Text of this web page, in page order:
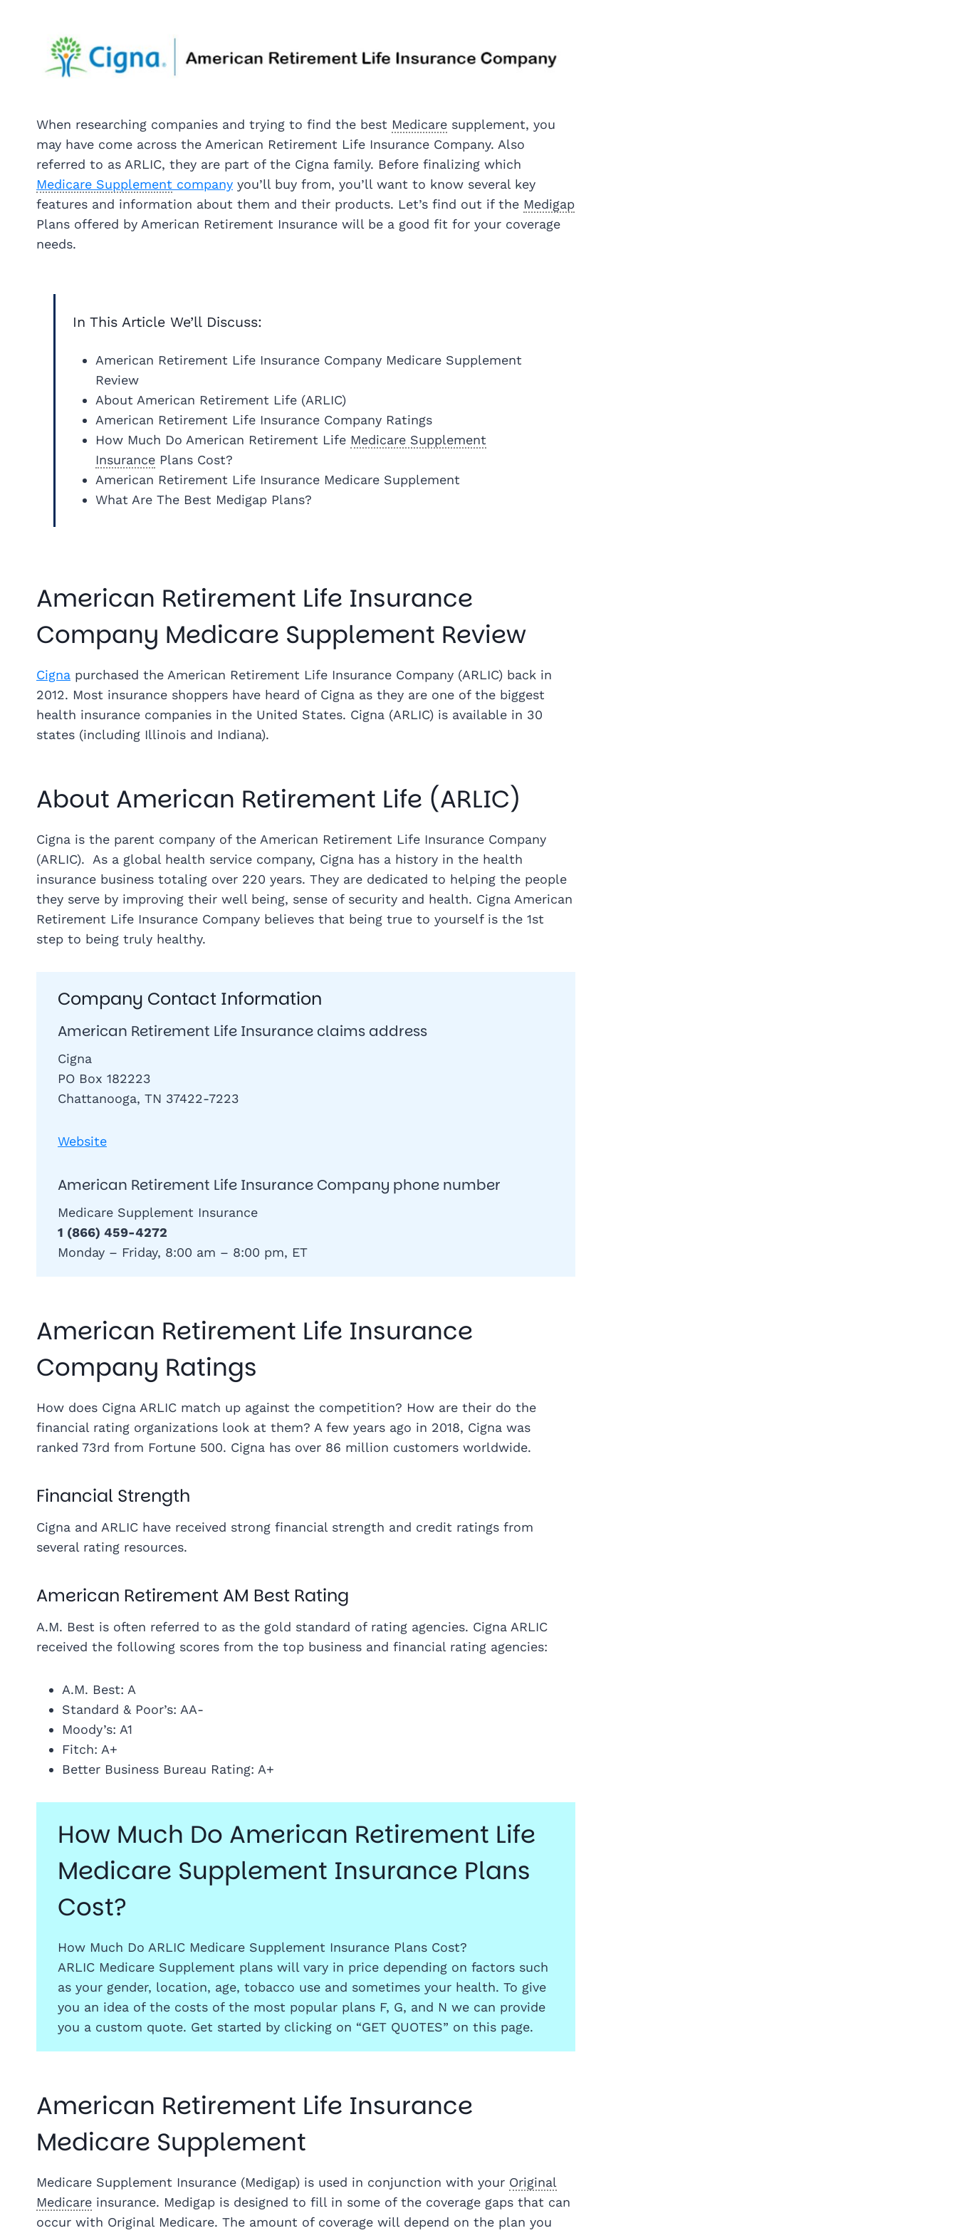
When researching companies and trying to find the best Medicare supplement, you
may have come across the American Retirement Life Insurance Company. Also
referred to as ARLIC, they are part of the Cigna family. Before finalizing which
Medicare Supplement company you’ll buy from, you’ll want to know several key
features and information about them and their products. Let’s find out if the Medigap
Plans offered by American Retirement Insurance will be a good fit for your coverage
needs.
In This Article We’ll Discuss:
American Retirement Life Insurance Company Medicare Supplement
Review
About American Retirement Life (ARLIC)
American Retirement Life Insurance Company Ratings
How Much Do American Retirement Life Medicare Supplement
InsurancePlans Cost?
American Retirement Life Insurance Medicare Supplement
What Are The Best Medigap Plans?
American Retirement Life Insurance
Company Medicare Supplement Review
Cigna purchased the American Retirement Life Insurance Company (ARLIC) back in
2012. Most insurance shoppers have heard of Cigna as they are one of the biggest
health insurance companies in the United States. Cigna (ARLIC) is available in 30
states (including Illinois and Indiana).
About American Retirement Life (ARLIC)
Cigna is the parent company of the American Retirement Life Insurance Company
(ARLIC). As a global health service company, Cigna has a history in the health
insurance business totaling over 220 years. They are dedicated to helping the people
they serve by improving their well being, sense of security and health. Cigna American
Retirement Life Insurance Company believes that being true to yourself is the 1st
step to being truly healthy.
Company Contact Information
American Retirement Life Insurance claims address
Cigna
PO Box 182223
Chattanooga, TN 37422-7223
Website
American Retirement Life Insurance Company phone number
Medicare Supplement Insurance
1 (866) 459-4272
Monday – Friday, 8:00 am – 8:00 pm, ET
American Retirement Life Insurance
Company Ratings
How does Cigna ARLIC match up against the competition? How are their do the
financial rating organizations look at them? A few years ago in 2018, Cigna was
ranked 73rd from Fortune 500. Cigna has over 86 million customers worldwide.
Financial Strength
Cigna and ARLIC have received strong financial strength and credit ratings from
several rating resources.
American Retirement AM Best Rating
A.M. Best is often referred to as the gold standard of rating agencies. Cigna ARLIC
received the following scores from the top business and financial rating agencies:
A.M. Best: A
Standard & Poor’s: AA-
Moody’s: A1
Fitch: A+
Better Business Bureau Rating: A+
How Much Do American Retirement Life
Medicare Supplement Insurance Plans
Cost?
How Much Do ARLIC Medicare Supplement Insurance Plans Cost?
ARLIC Medicare Supplement plans will vary in price depending on factors such
as your gender, location, age, tobacco use and sometimes your health. To give
you an idea of the costs of the most popular plans F, G, and N we can provide
you a custom quote. Get started by clicking on “GET QUOTES” on this page.
American Retirement Life Insurance
Medicare Supplement
Medicare Supplement Insurance (Medigap) is used in conjunction with your Original
Medicare insurance. Medigap is designed to fill in some of the coverage gaps that can
occur with Original Medicare. The amount of coverage will depend on the plan you